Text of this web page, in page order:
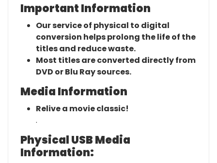
Important Information
Our service of physical to digital
conversion helps prolong the life of the
titles and reduce waste.
Most titles are converted directly from
DVD or Blu Ray sources.
Media Information
Relive a movie classic!
.
Physical USB Media
Information: